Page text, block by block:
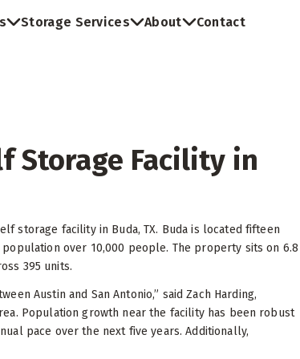
Storage Services About Contact
Storage Facility in
storage facility in Buda, TX. Buda is located fifteen
over 10,000 people. The property sits on 6.8
395 units.
Austin and San Antonio,” said Zach Harding,
Population growth near the facility has been robust
pace over the next five years. Additionally,